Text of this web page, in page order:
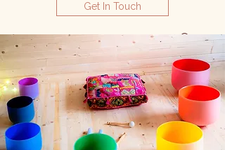
Get In Touch